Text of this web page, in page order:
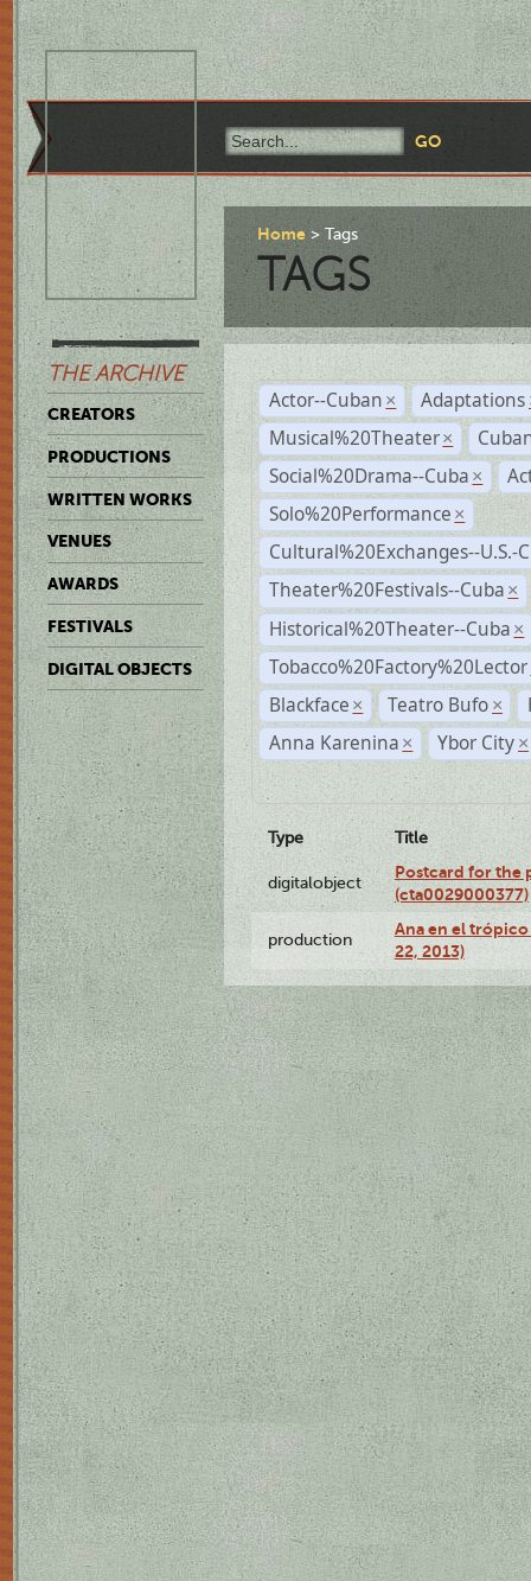
THE ARCHIVE
CREATORS
PRODUCTIONS
WRITTEN WORKS
VENUES
AWARDS
FESTIVALS
DIGITAL OBJECTS
Home Tags
TAGS
Actor--Cuban × Adaptations
Musical%20Theater ×
Social%20Drama--Cuba ×
Solo%20Performance ×
Cultural%20Exchanges--U.S.-
Theater%20Festivals--Cuba ×
Historical%20Theater--Cuba ×
Tobacco%20Factory%20Lector
Blackface × Teatro Bufo ×
Anna Karenina × Ybor City ×
Type Title
digitalobject
Postcard for the
(cta0029000377)
production
Ana en el
22, 2013)